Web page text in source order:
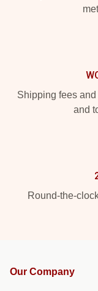
Shipping fees
and
Round-the-
Our Company